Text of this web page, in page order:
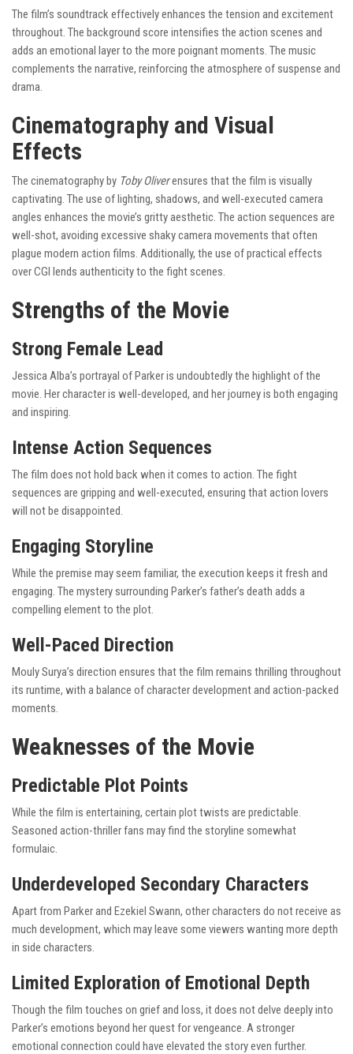
The film’s soundtrack effectively enhances the tension and excitement
throughout. The background score intensifies the action scenes and
adds an emotional layer to the more poignant moments. The music
complements the narrative, reinforcing the atmosphere of suspense and
drama.
Cinematography and Visual
Effects
The cinematography by Toby Oliverensures that the film is visually
captivating. The use of lighting, shadows, and well-executed camera
angles enhances the movie’s gritty aesthetic. The action sequences are
well-shot, avoiding excessive shaky camera movements that often
plague modern action films. Additionally, the use of practical effects
over CGI lends authenticity to the fight scenes.
Strengths of the Movie
Strong Female Lead
Jessica Alba’s portrayal of Parker is undoubtedly the highlight of the
movie. Her character is well-developed, and her journey is both engaging
and inspiring.
Intense Action Sequences
The film does not hold back when it comes to action. The fight
sequences are gripping and well-executed, ensuring that action lovers
will not be disappointed.
Engaging Storyline
While the premise may seem familiar, the execution keeps it fresh and
engaging. The mystery surrounding Parker’s father’s death adds a
compelling element to the plot.
Well-Paced Direction
Mouly Surya’s direction ensures that the film remains thrilling throughout
its runtime, with a balance of character development and action-packed
moments.
Weaknesses of the Movie
Predictable Plot Points
While the film is entertaining, certain plot twists are predictable.
Seasoned action-thriller fans may find the storyline somewhat
formulaic.
Underdeveloped Secondary Characters
Apart from Parker and Ezekiel Swann, other characters do not receive as
much development, which may leave some viewers wanting more depth
in side characters.
Limited Exploration of Emotional Depth
Though the film touches on grief and loss, it does not delve deeply into
Parker’s emotions beyond her quest for vengeance. A stronger
emotional connection could have elevated the story even further.